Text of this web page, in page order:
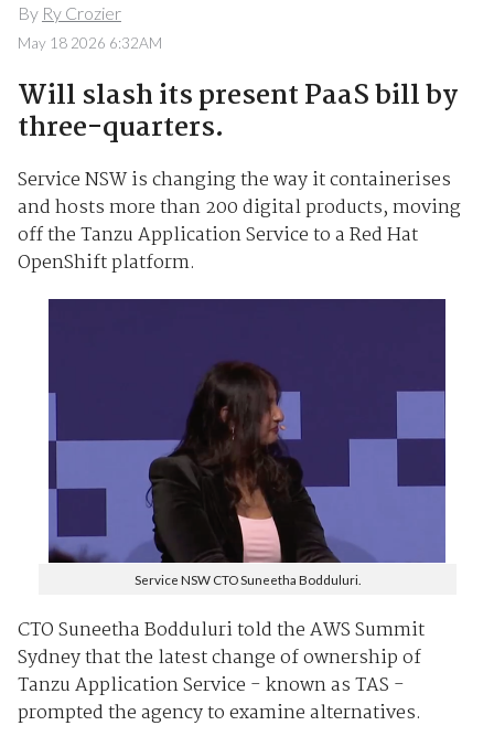
By Ry Crozier
May 18 2026 6:32AM
Will slash its present PaaS bill by
three-quarters.
Service NSW is changing the way it containerises
and hosts more than 200 digital products, moving
off the Tanzu Application Service to a Red Hat
OpenShift platform.
Service NSW CTO Suneetha Bodduluri.
CTO Suneetha Bodduluri told the AWS Summit
Sydney that the latest change of ownership of
Tanzu Application Service - known as TAS -
prompted the agency to examine alternatives.